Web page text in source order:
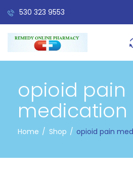
530 323 9553
opioid pain
medication
Home Shop opioid pain